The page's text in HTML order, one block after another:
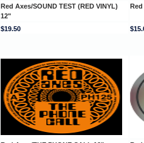
Red Axes/SOUND TEST (RED VINYL)
12"
Red
$19.50